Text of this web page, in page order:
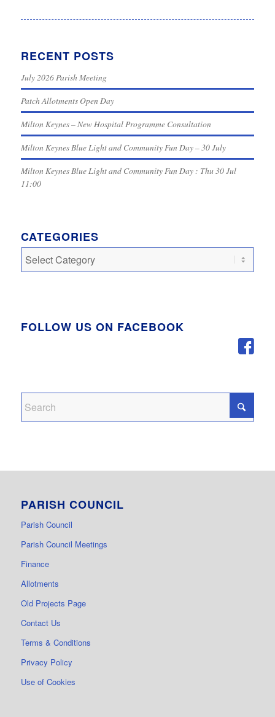
RECENT POSTS
July 2026 Parish Meeting
Patch Allotments Open Day
Milton Keynes – New Hospital Programme Consultation
Milton Keynes Blue Light and Community Fun Day – 30 July
Milton Keynes Blue Light and Community Fun Day : Thu 30 Jul
11:00
CATEGORIES
Categories
FOLLOW US ON FACEBOOK
PARISH COUNCIL
Parish Council
Parish Council Meetings
Finance
Allotments
Old Projects Page
Contact Us
Terms & Conditions
Privacy Policy
Use of Cookies